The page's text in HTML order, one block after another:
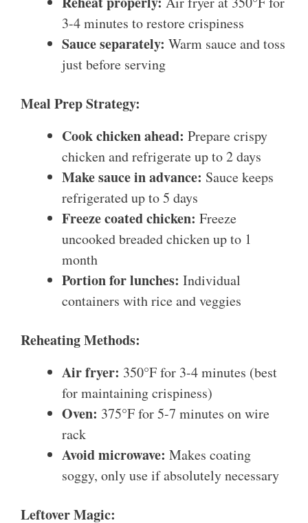
3-4 minutes to restore crispiness
Sauce separately: Warm sauce and toss
just before serving
Meal Prep Strategy:
Cook chicken ahead: Prepare crispy
chicken and refrigerate up to 2 days
Make sauce in advance: Sauce keeps
refrigerated up to 5 days
Freeze coated chicken: Freeze
uncooked breaded chicken up to 1
month
Portion for lunches: Individual
containers with rice and veggies
Reheating Methods:
Air fryer: 350°F for 3-4 minutes (best
for maintaining crispiness)
Oven: 375°F for 5-7 minutes on wire
rack
Avoid microwave: Makes coating
soggy, only use if absolutely necessary
Leftover Magic: